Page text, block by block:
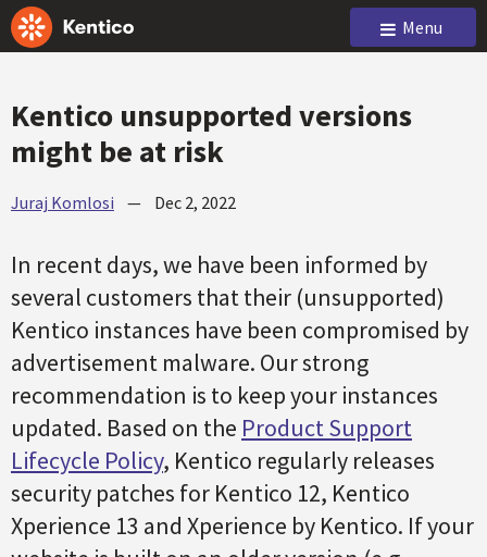
Menu
Kentico unsupported versions
might be at risk
Juraj Komlosi — Dec 2, 2022
In recent days, we have been informed by
several customers that their (unsupported)
Kentico instances have been compromised by
advertisement malware. Our strong
recommendation is to keep your instances
updated. Based on the Product Support
Lifecycle Policy, Kentico regularly releases
security patches for Kentico 12, Kentico
Xperience 13 and Xperience by Kentico. If your